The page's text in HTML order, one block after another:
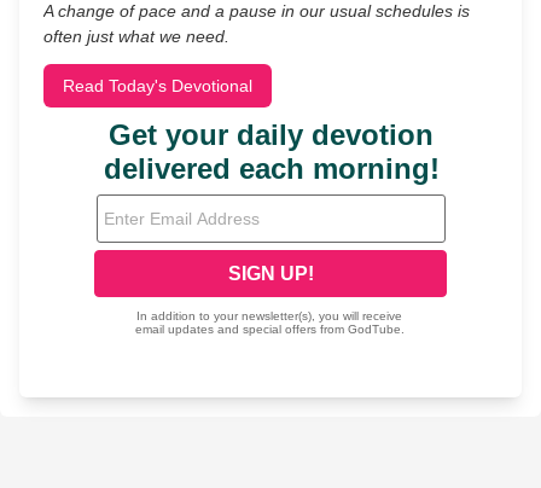
A change of pace and a pause in our usual schedules is
often just what we need.
Read Today's Devotional